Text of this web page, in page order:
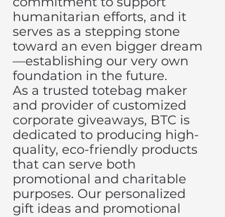
humanitarian efforts, and it
serves as a stepping stone
toward an even bigger dream
—establishing our very own
foundation in the future.
As a trusted totebag maker
and provider of customized
corporate giveaways, BTC is
dedicated to producing high-
quality, eco-friendly products
that can serve both
promotional and charitable
purposes. Our personalized
gift ideas and promotional